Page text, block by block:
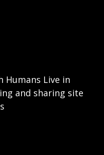
Humans Live in
and sharing site